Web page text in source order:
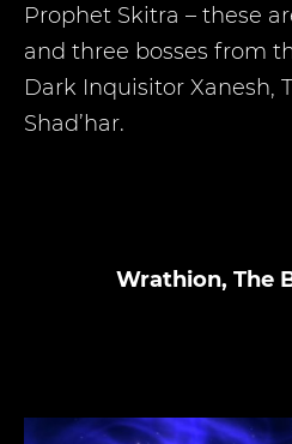
Prophet Skitra – these
and three bosses from
Dark Inquisitor Xanesh,
Shad’har.
Wrathion, The